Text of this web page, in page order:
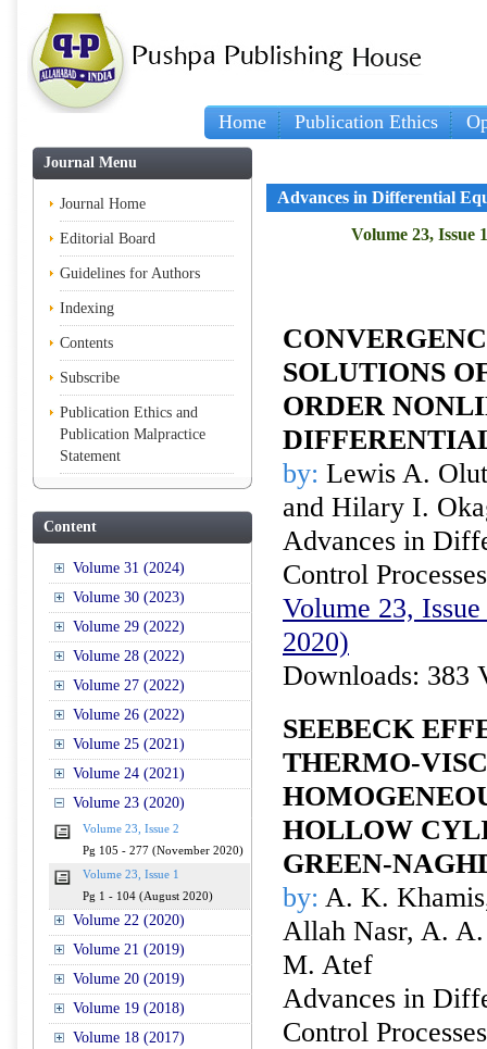
Home Publication Ethics
Journal Menu
Journal Home
Editorial Board
Guidelines for Authors
Indexing
Contents
Subscribe
Publication Ethics and
Publication Malpractice
Statement
Content
Volume 31 (2024)
Volume 30 (2023)
Volume 29 (2022)
Volume 28 (2022)
Volume 27 (2022)
Volume 26 (2022)
Volume 25 (2021)
Volume 24 (2021)
Volume 23 (2020)
Volume 23, Issue 2
Pg 105 - 277 (November 2020)
Volume 23, Issue 1
Pg 1 - 104 (August 2020)
Volume 22 (2020)
Volume 21 (2019)
Volume 20 (2019)
Volume 19 (2018)
Volume 18 (2017)
Advances in Differential
Volume 23, Issue
SOLUTIONS
ORDER
by: Lewis A.
and Hilary I.
Advances in
Control Processes
Volume 23,
2020)
Downloads: 383
SEEBECK
THERMO-
HOLLOW
GREEN-
by: A. K.
Allah Nasr, A.
M. Atef
Advances in
Control Processes